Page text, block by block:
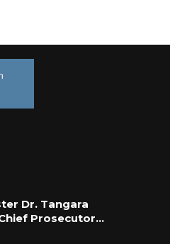
Dr. Tangara
Prosecutor…